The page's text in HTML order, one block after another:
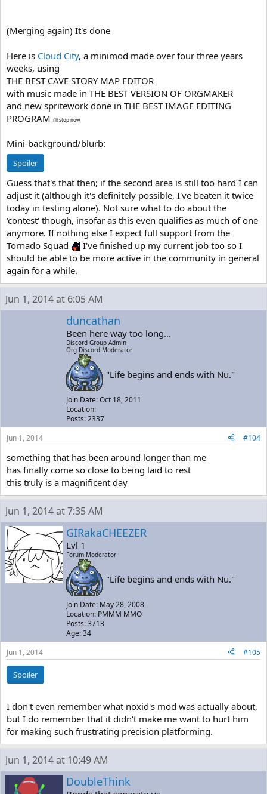
(Merging again) It's done
Here is Cloud City, a minimod made over four three years
weeks, using
THE BEST CAVE STORY MAP EDITOR
with music made in THE BEST VERSION OF ORGMAKER
and new spritework done in THE BEST IMAGE EDITING
PROGRAM i'll stop now
Mini-background/blurb:
Spoiler
Guess that's that then; if the second area is still too hard I can
adjust it (although it's definitely possible, I've beaten it twice
today in testing alone). Not sure what to do about the
'contest' though, insofar as this even qualifies as much of one
anymore. If nothing else I expect full support from the
Tornado Squad
I've finished up my current job too so I
should be able to be more active in the community in general
again for a while.
Jun 1, 2014 at 6:05 AM
duncathan
Been here way too long...
Discord Group Admin
Org Discord Moderator
"Life begins and ends with Nu."
Join Date: Oct 18, 2011
Location:
Posts: 2337
Jun 1, 2014
#104
something that has been around longer than me
has finally come so close to being laid to rest
this truly is a magnificent day
Jun 1, 2014 at 7:35 AM
GIRakaCHEEZER
Lvl 1
Forum Moderator
"Life begins and ends with Nu."
Join Date: May 28, 2008
Location: PMMM MMO
Posts: 3713
Age: 34
Jun 1, 2014
#105
Spoiler
I don't even remember what noxid's mod was actually about,
but I do remember that it didn't make me want to hurt him
for making such frustrating precision platforming.
Jun 1, 2014 at 10:49 AM
DoubleThink